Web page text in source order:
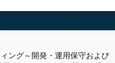
ング～開発・運用保守および